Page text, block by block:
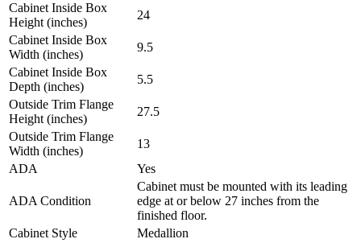
Cabinet Inside Box
Height (inches)
24
Cabinet Inside Box
Width (inches)
9.5
Cabinet Inside Box
Depth (inches)
5.5
Outside Trim Flange
Height (inches)
27.5
Outside Trim Flange
Width (inches)
13
ADA
Yes
ADA Condition
Cabinet must be mounted with its leading
edge at or below 27 inches from the
finished floor.
Cabinet Style
Medallion